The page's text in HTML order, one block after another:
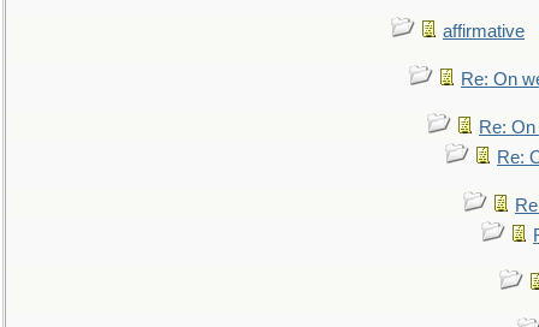
affirmative
Re: On
Re:
Re: